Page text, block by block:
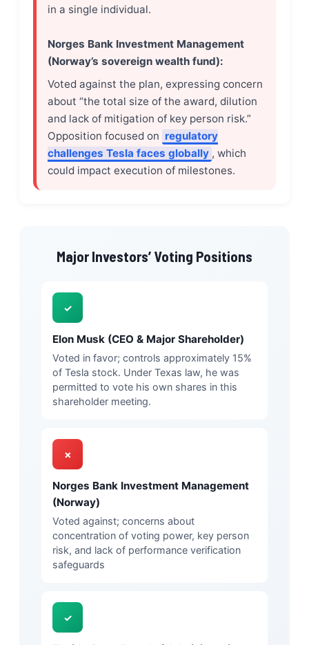
in a single individual.
Norges Bank Investment Management
(Norway’s sovereign wealth fund):
Voted against the plan, expressing concern
about “the total size of the award, dilution
and lack of mitigation of key person risk.”
Opposition focused on regulatory
challenges Tesla faces globally , which
could impact execution of milestones.
Major Investors’ Voting Positions
✓
Elon Musk (CEO & Major Shareholder)
Voted in favor; controls approximately 15%
of Tesla stock. Under Texas law, he was
permitted to vote his own shares in this
shareholder meeting.
✗
Norges Bank Investment Management
(Norway)
Voted against; concerns about
concentration of voting power, key person
risk, and lack of performance verification
safeguards
✓